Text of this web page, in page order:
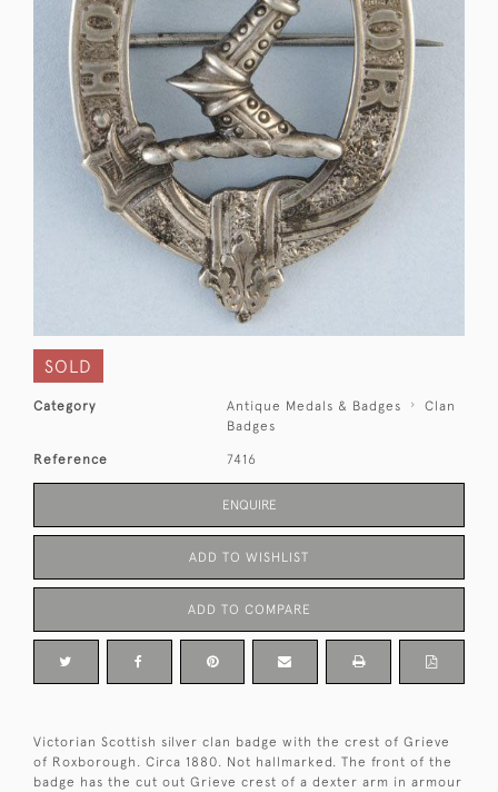
SOLD
Category Antique Medals & Badges
Clan
Badges
Reference 7416
ENQUIRE
ADD TO WISHLIST
ADD TO COMPARE
Victorian Scottish silver clan badge with the crest of Grieve
of Roxborough. Circa 1880. Not hallmarked. The front of the
badge has the cut out Grieve crest of a dexter arm in armour